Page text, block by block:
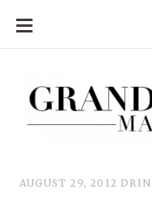
SKIP
CONTENT
AUGUST 29, 2012